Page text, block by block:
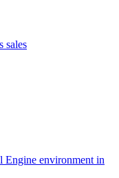
sales
Engine environment in